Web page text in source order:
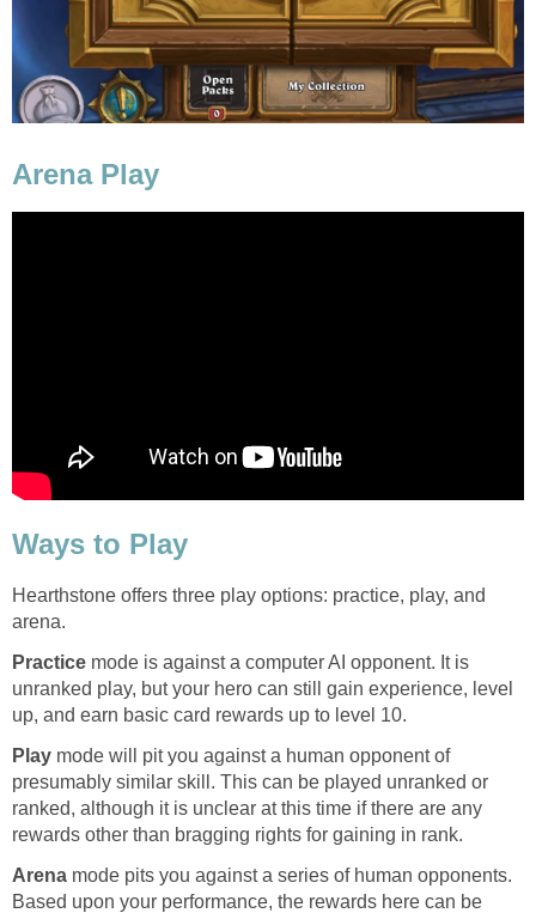
Arena Play
Ways to Play
Hearthstone offers three play options: practice, play, and
arena.
Practice mode is against a computer AI opponent. It is
unranked play, but your hero can still gain experience, level
up, and earn basic card rewards up to level 10.
Play mode will pit you against a human opponent of
presumably similar skill. This can be played unranked or
ranked, although it is unclear at this time if there are any
rewards other than bragging rights for gaining in rank.
Arena mode pits you against a series of human opponents.
Based upon your performance, the rewards here can be